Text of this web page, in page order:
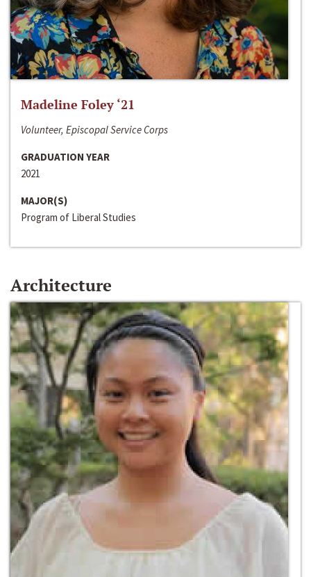
Madeline Foley ‘21
Volunteer, Episcopal Service Corps
GRADUATION YEAR
2021
MAJOR(S)
Program of Liberal Studies
Architecture